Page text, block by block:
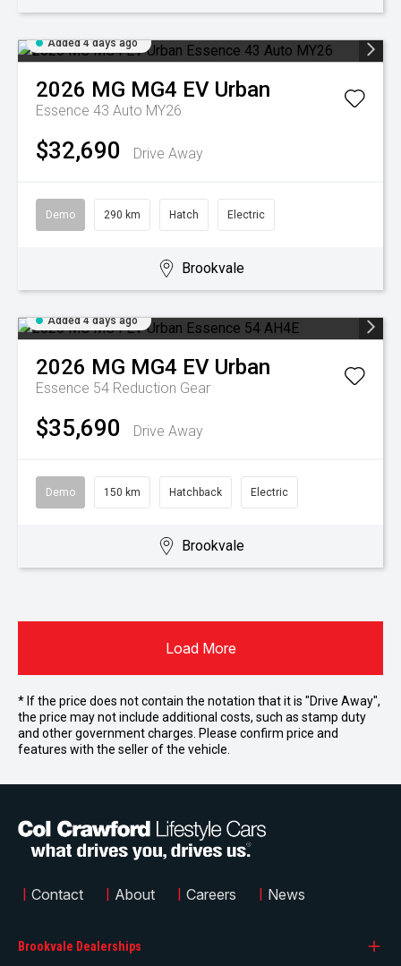
Added 4 days ago
2026 MG MG4 EV Urban
Essence 43 Auto MY26
$32,690 Drive Away
Demo 290 km Hatch Electric
Brookvale
Added 4 days ago
2026 MG MG4 EV Urban
Essence 54 Reduction Gear
$35,690 Drive Away
Demo 150 km Hatchback Electric
Brookvale
Load More
* If the price does not contain the notation that it is "Drive Away",
the price may not include additional costs, such as stamp duty
and other government charges. Please confirm price and
features with the seller of the vehicle.
Brookvale Dealerships
| Contact | About | Careers | News